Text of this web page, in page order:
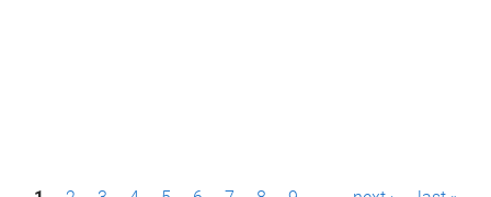
P